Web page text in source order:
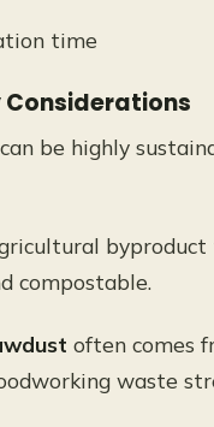
time
be highly
byproduct
compostable.
often comes
waste